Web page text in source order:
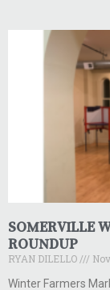
SOMERVILLE
ROUNDUP
RYAN DILELLO
Winter Farmers